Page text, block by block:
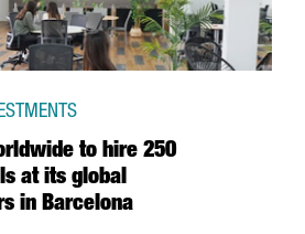
to hire 250
at its global
in Barcelona